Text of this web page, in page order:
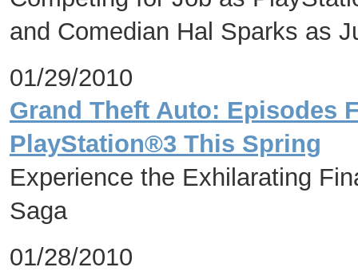
and Comedian Hal Sparks as
01/29/2010
Grand Theft Auto: Episodes
PlayStation®3 This Spring
Experience the Exhilarating
Saga
01/28/2010